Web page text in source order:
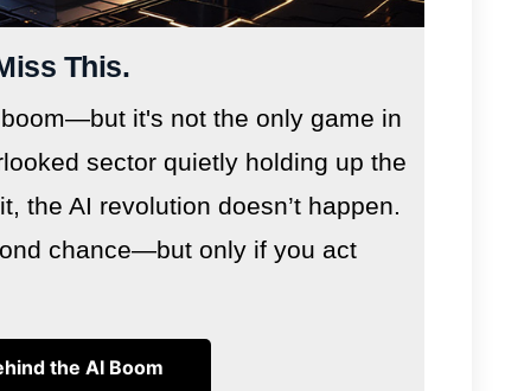
This.
it's not the only game in
sector quietly holding up the
the AI revolution doesn’t happen.
chance—but only if you act
the AI Boom